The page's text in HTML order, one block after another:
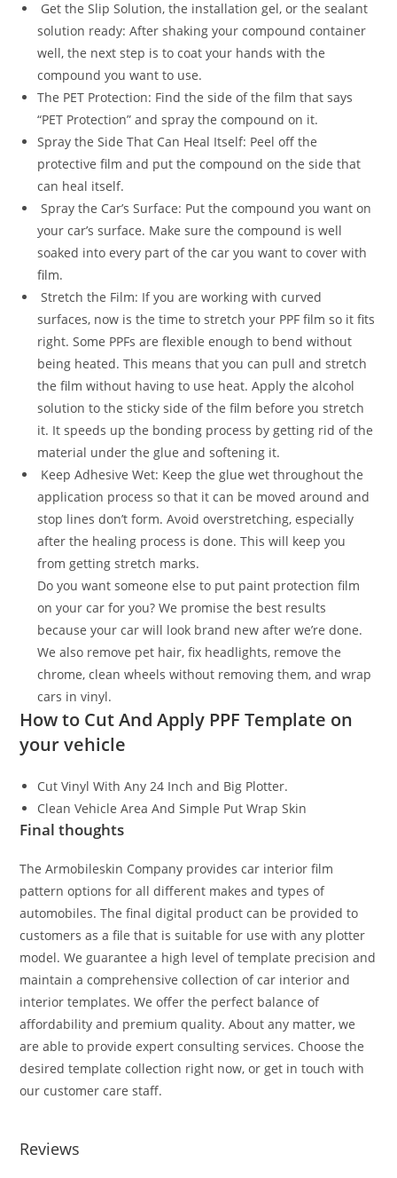
Get the Slip Solution, the installation gel, or the sealant
solution ready: After shaking your compound container
well, the next step is to coat your hands with the
compound you want to use.
The PET Protection: Find the side of the film that says
“PET Protection” and spray the compound on it.
Spray the Side That Can Heal Itself: Peel off the
protective film and put the compound on the side that
can heal itself.
Spray the Car’s Surface: Put the compound you want on
your car’s surface. Make sure the compound is well
soaked into every part of the car you want to cover with
film.
Stretch the Film: If you are working with curved
surfaces, now is the time to stretch your PPF film so it fits
right. Some PPFs are flexible enough to bend without
being heated. This means that you can pull and stretch
the film without having to use heat. Apply the alcohol
solution to the sticky side of the film before you stretch
it. It speeds up the bonding process by getting rid of the
material under the glue and softening it.
Keep Adhesive Wet: Keep the glue wet throughout the
application process so that it can be moved around and
stop lines don’t form. Avoid overstretching, especially
after the healing process is done. This will keep you
from getting stretch marks.
Do you want someone else to put paint protection film
on your car for you? We promise the best results
because your car will look brand new after we’re done.
We also remove pet hair, fix headlights, remove the
chrome, clean wheels without removing them, and wrap
cars in vinyl.
How to Cut And Apply PPF Template on
your vehicle
Cut Vinyl With Any 24 Inch and Big Plotter.
Clean Vehicle Area And Simple Put Wrap Skin
Final thoughts
The Armobileskin Company provides car interior film
pattern options for all different makes and types of
automobiles. The final digital product can be provided to
customers as a file that is suitable for use with any plotter
model. We guarantee a high level of template precision and
maintain a comprehensive collection of car interior and
interior templates. We offer the perfect balance of
affordability and premium quality. About any matter, we
are able to provide expert consulting services. Choose the
desired template collection right now, or get in touch with
our customer care staff.
Reviews